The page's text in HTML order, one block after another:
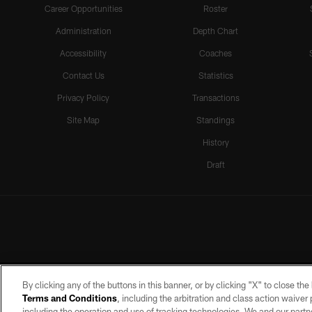
Career Opportunities
Administration
Accessibility
Contact Us
Privacy Policy
Site Map
Roster
Depth Chart
Coaches
Statistics
Transactions
Standings
History
Draft
By clicking any of the buttons in this banner, or by clicking "X" to close
Terms and Conditions, including the arbitration and class action